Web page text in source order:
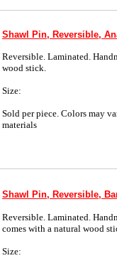
Shawl Pin, Reversible,
Reversible. Laminated.
wood stick.
Size:
Sold per piece. Colors may
materials
Shawl Pin, Reversible,
Reversible. Laminated.
comes with a natural wood
Size: